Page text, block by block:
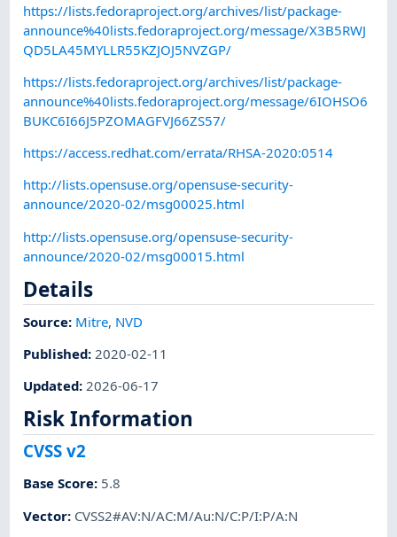
https://lists.fedoraproject.org/archives/list/package-
announce%40lists.fedoraproject.org/message/X3B5RWJ
QD5LA45MYLLR55KZJOJ5NVZGP/
https://lists.fedoraproject.org/archives/list/package-
announce%40lists.fedoraproject.org/message/6IOHSO6
BUKC6I66J5PZOMAGFVJ66ZS57/
https://access.redhat.com/errata/RHSA-2020:0514
http://lists.opensuse.org/opensuse-security-
announce/2020-02/msg00025.html
http://lists.opensuse.org/opensuse-security-
announce/2020-02/msg00015.html
Details
Source: Mitre, NVD
Published: 2020-02-11
Updated:2026-06-17
Risk Information
CVSS v2
Base Score: 5.8
Vector: CVSS2#AV:N/AC:M/Au:N/C:P/I:P/A:N